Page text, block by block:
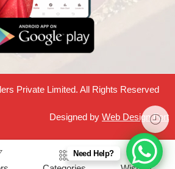
Private Limited. All Rights Reserved
Designed by Web Design Fort
Need Help?